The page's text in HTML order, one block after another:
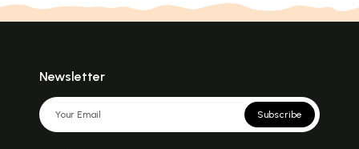
Newsletter
Subscribe